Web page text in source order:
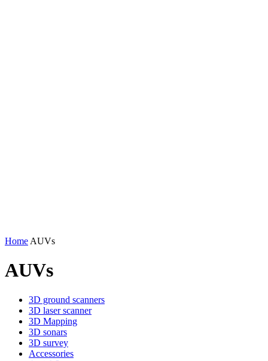
Home AUVs
AUVs
3D ground scanners
3D laser scanner
3D Mapping
3D sonars
3D survey
Accessories